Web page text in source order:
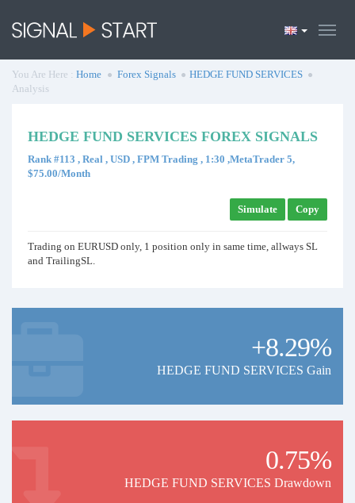
You Are Here : Home Forex Signals
HEDGE FUND SERVICES
Analysis
HEDGE FUND SERVICES FOREX SIGNALS
Rank #113 , Real , USD , FPM Trading , 1:30 ,MetaTrader 5,
$75.00/Month
Simulate Copy
Trading on EURUSD only, 1 position only in same time, allways SL
and TrailingSL.
+8.29%
HEDGE FUND SERVICES Gain
0.75%
HEDGE FUND SERVICES Drawdown